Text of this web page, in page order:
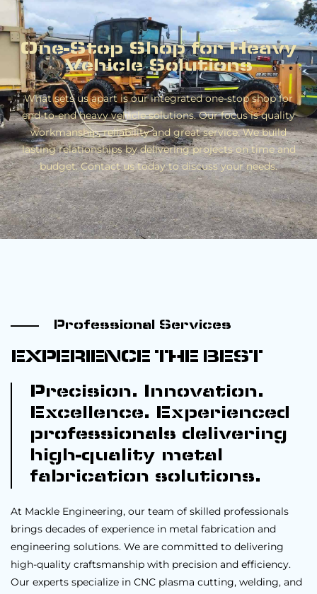
One-Stop Shop for Heavy
Vehicle Solutions
What sets us apart is our integrated one-stop shop for
end-to-end heavy vehicle solutions. Our focus is quality
workmanship, reliability and great service. We build
lasting relationships by delivering projects on time and
budget. Contact us today to discuss your needs.
Professional Services
EXPERIENCE THE BEST
Precision. Innovation.
Excellence. Experienced
professionals delivering
high-quality metal
fabrication solutions.
At Mackle Engineering, our team of skilled professionals
brings decades of experience in metal fabrication and
engineering solutions. We are committed to delivering
high-quality craftsmanship with precision and efficiency.
Our experts specialize in CNC plasma cutting, welding, and